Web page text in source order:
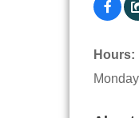
Hours: